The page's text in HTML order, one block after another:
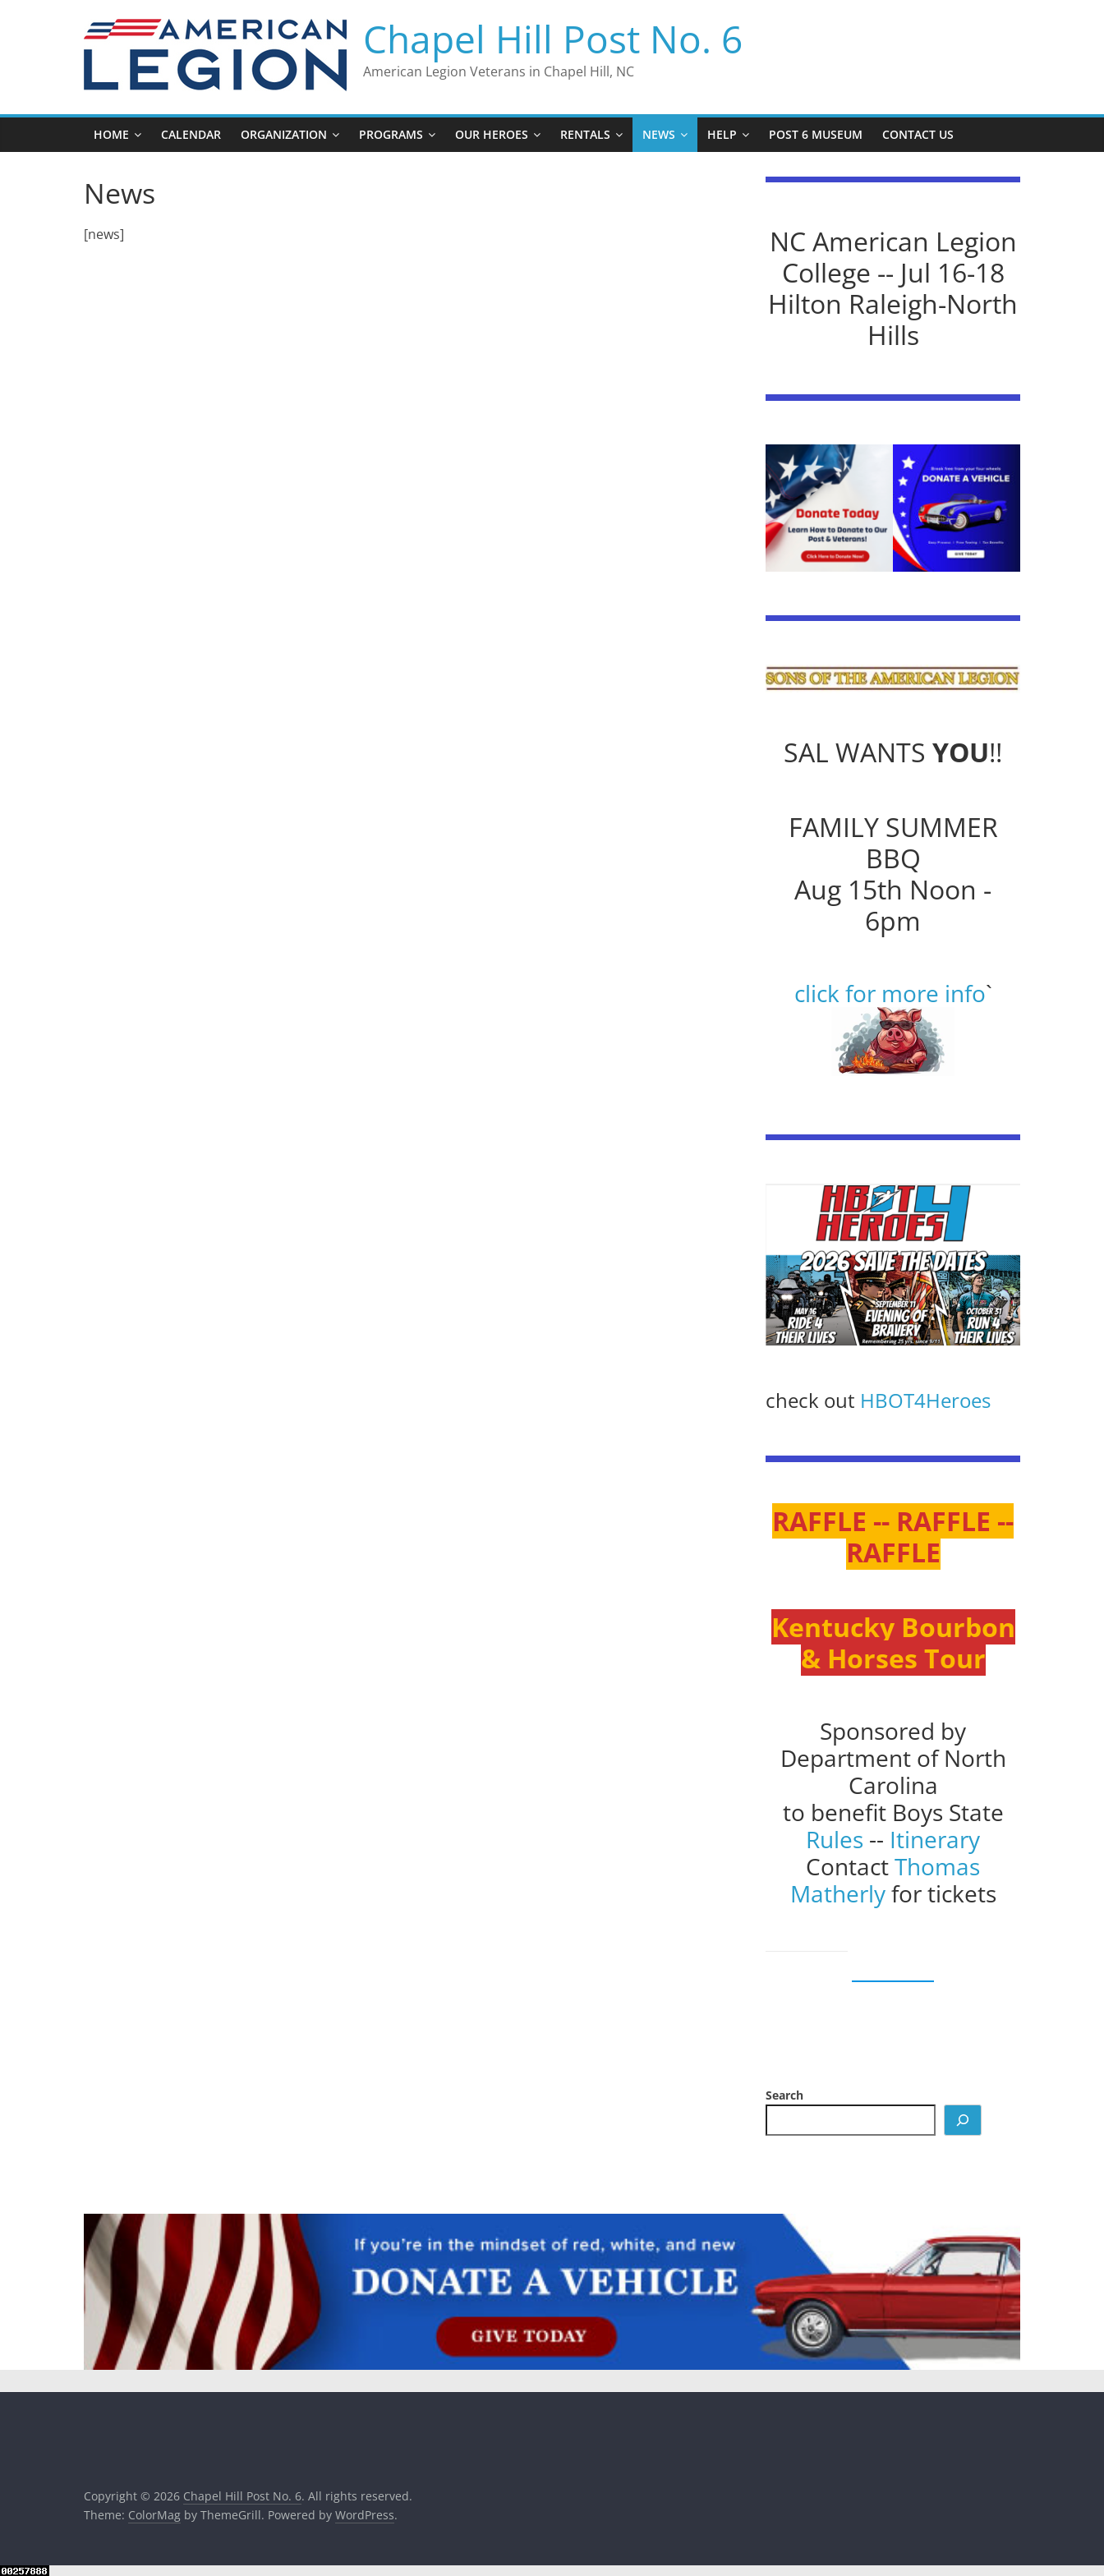
Chapel Hill Post No. 6
American Legion Veterans in Chapel Hill, NC
HOME CALENDAR ORGANIZATION PROGRAMS OUR HEROES RENTALS NEWS HELP POST 6 MUSEUM CONTACT US
News
[news]
NC American Legion
College -- Jul 16-18
Hilton Raleigh-North
Hills
SAL WANTS YOU!!
FAMILY SUMMER
BBQ
Aug 15th Noon -
6pm
click for more info`
check out HBOT4Heroes
RAFFLE -- RAFFLE --
RAFFLE
Kentucky Bourbon
& Horses Tour
Sponsored by
Department of North
Carolina
to benefit Boys State
Rules -- Itinerary
ContactThomas
Matherlyfor tickets
Search
Copyright © 2026 Chapel Hill Post No. 6. All rights reserved.
Theme: ColorMag by ThemeGrill. Powered by WordPress.